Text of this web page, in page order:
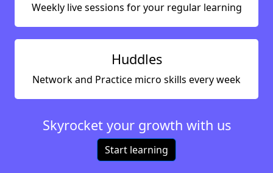
Weekly live sessions for your regular learning
Huddles
Network and Practice micro skills every week
Skyrocket your growth with us
Start learning